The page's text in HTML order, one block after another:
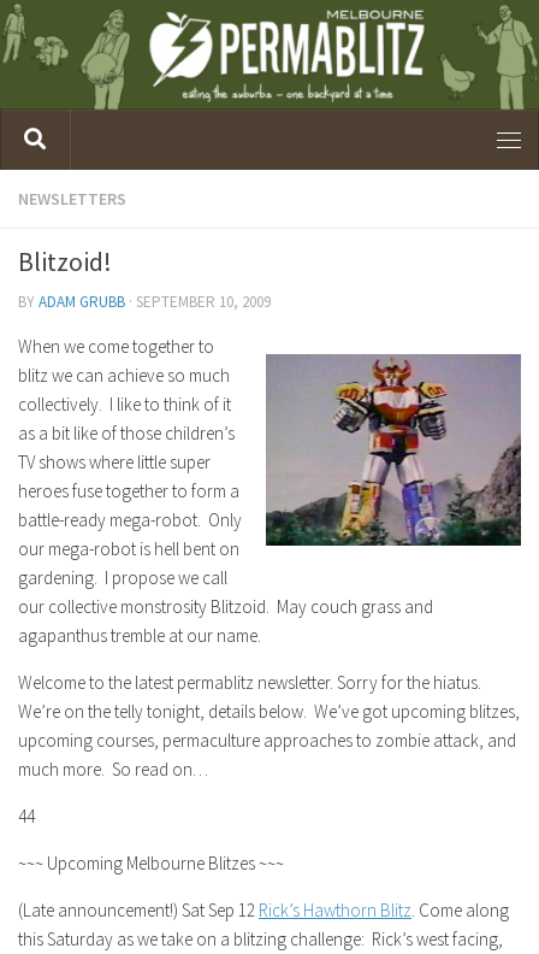
NEWSLETTERS
Blitzoid!
BYADAM GRUBB · SEPTEMBER 10, 2009
When we come together to
blitz we can achieve so much
collectively. I like to think of it
as a bit like of those children’s
TV shows where little super
heroes fuse together to form a
battle-ready mega-robot. Only
our mega-robot is hell bent on
gardening. I propose we call
our collective monstrosity Blitzoid. May couch grass and
agapanthus tremble at our name.
Welcome to the latest permablitz newsletter. Sorry for the hiatus.
We’re on the telly tonight, details below. We’ve got upcoming blitzes,
upcoming courses, permaculture approaches to zombie attack, and
much more. So read on…
44
~~~ Upcoming Melbourne Blitzes ~~~
(Late announcement!) Sat Sep 12 Rick’s Hawthorn Blitz. Come along
this Saturday as we take on a blitzing challenge: Rick’s west facing,